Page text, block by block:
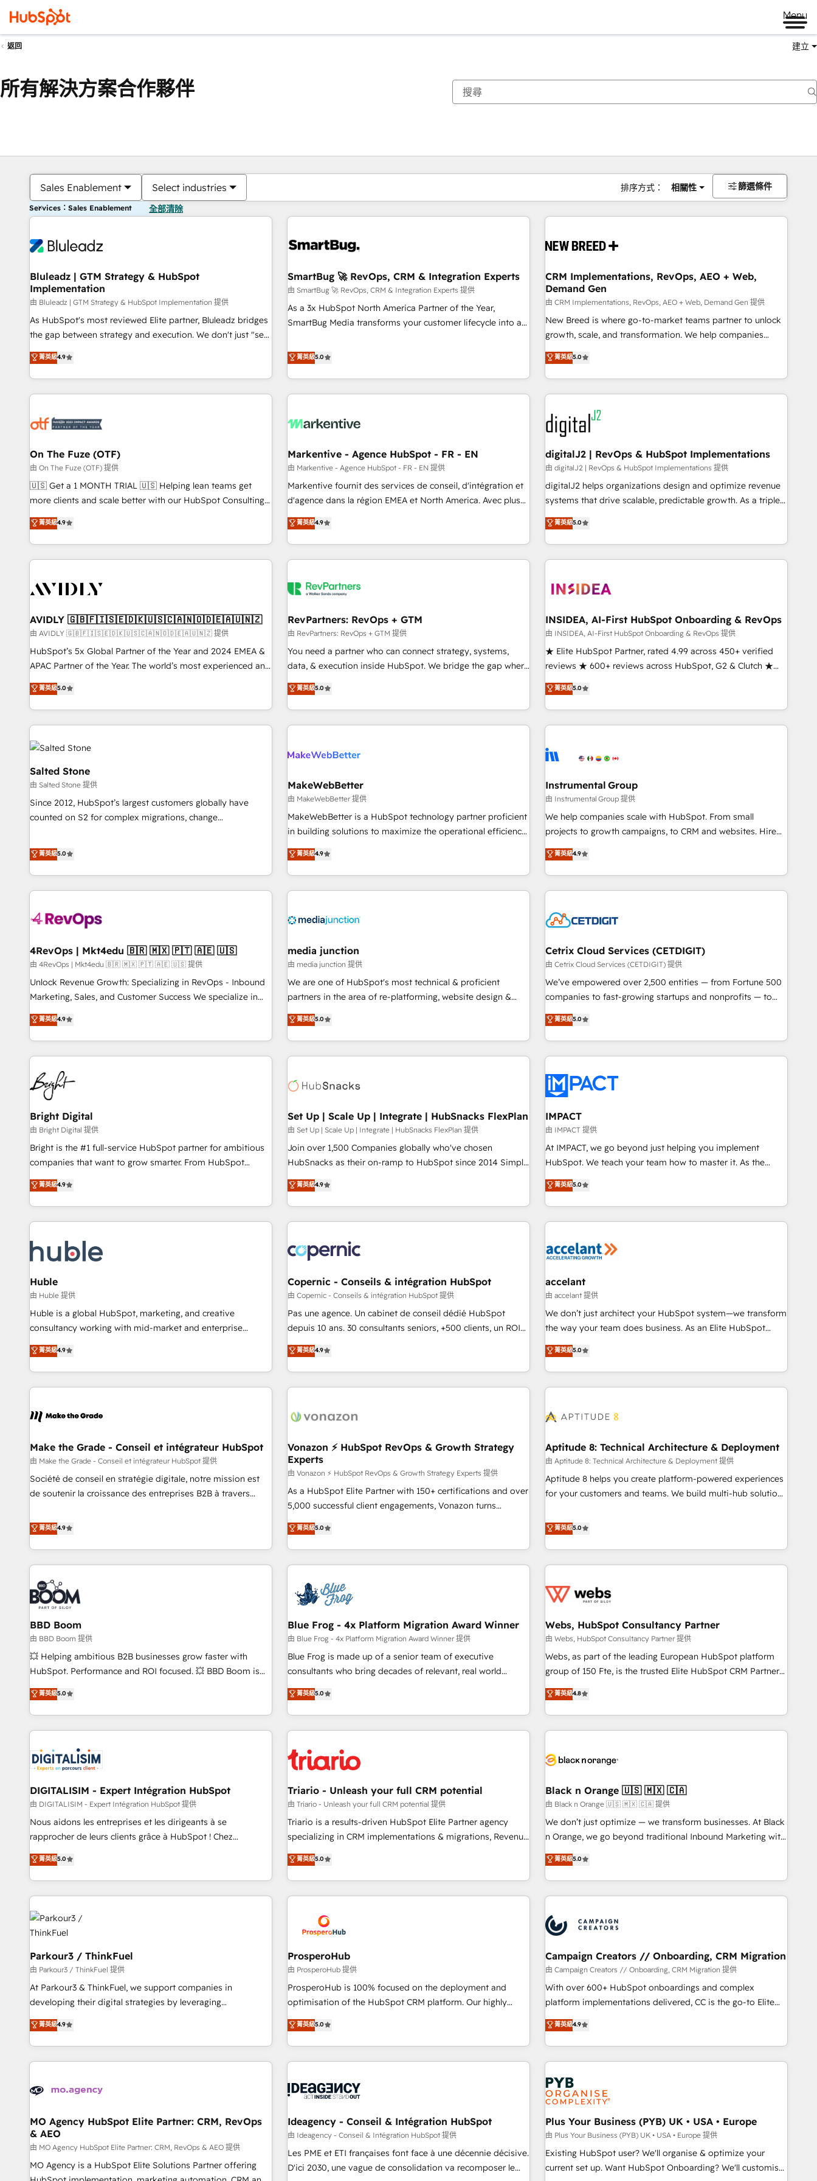
Menu
返回 建立
所有解決方案合作夥伴
Sales Enablement Select industries 排序方式： 相關性 篩選條件
Services：Sales Enablement 全部清除
Bluleadz | GTM Strategy & HubSpot
Implementation
由 Bluleadz | GTM Strategy & HubSpot Implementation 提供
As HubSpot's most reviewed Elite partner, Bluleadz bridges
the gap between strategy and execution. We don't just "set
up tools" — we install the GTM Operating System (GTM OS)
to align your leadership and engineer a portal that drives
predictable revenue velocity. 🚀 GTM Strategy & Alignment
Workshops & Sprints: Identify "Valleys of Death" stalling
mess." ⚙️ Elite Engineering & AI Scalable Architecture: Zero-
HubSpot Accreditations. AI-Powered RevOps: Breeze AI,
custom AI agents, and high-integrity migrations for total
reporting clarity. Security & Compliance: SOC 2 Type II and
HIPAA attested for enterprise-grade data security. 🏆 Why
Five-Star Reviews
菁英級4.9
SmartBug 🚀 RevOps, CRM & Integration Experts
由 SmartBug 🚀 RevOps, CRM & Integration Experts 提供
As a 3x HubSpot North America Partner of the Year,
SmartBug Media transforms your customer lifecycle into a
divisions Globalia (AI & Software) and Point Success Media
(Paid Media), making this the official home for all three
brands. 🔄 Implementation & Integration - Seamless
migrations and system integrations powered by Globalia’s
to drive platform adoption. 📈 Revenue Generation - Full-
Point Success Media. - Expert deployment of Breeze AI and
custom agents to automate growth. 🏆 Elite Excellence - 8
platform accreditations and deep HIPAA-compliance
expertise. - A team of 250+ experts dedicated to your
菁英級5.0
CRM Implementations, RevOps, AEO + Web,
Demand Gen
由 CRM Implementations, RevOps, AEO + Web, Demand Gen 提供
New Breed is where go-to-market teams partner to unlock
growth, scale, and transformation. We help companies
activate HubSpot’s AI-powered customer platform and
operationalize HubSpot’s Loop Marketing framework
through expert-led services, smart agents, and purpose-
built apps, tailored to your business. Together, we unlock
results, fast. ⚙️CRM & RevOps: Align all Hubs to your buyer
journey for clean data, scalability, & reporting. 🎯Demand
Gen & ABM: Drive pipeline with inbound, ABM, AEO, SEO, &
paid media. 👩‍💻Web Design: Build high-performing
websites with UX, messaging, & conversion strategy that
drive results. 🤖AI Strategy: Activate Breeze Agents,
configure HubSpot AI, & maximize AEO with tailored AI
integrations, hosting, & maintenance.
菁英級5.0
On The Fuze (OTF)
由 On The Fuze (OTF) 提供
🇺🇸 Get a 1 MONTH TRIAL 🇺🇸 Helping lean teams get
more clients and scale better with our HubSpot Consulting
& 'Done For You' Services. 🚀 Who We Work With 🚀 We
help lean, growing companies: - Win more business -
Reduce no-shows - Improve lead & deal conversion rates -
Scale with less headcount ...by using HubSpot's full
busy to learn the ins-and-outs of HubSpot. We give you a
of mapping out AND building your ideal system. + Get best
practices and 'don't know what you don't know'
recommendations to maximize conversions! OTF is an Elite
Partner (top 1% of 6,500+ Partners) and was named 2023
companies to help them scale and close more business, by
using HubSpot (the right way). ⭐️ Here's more info:
菁英級4.9
Markentive - Agence HubSpot - FR - EN
由 Markentive - Agence HubSpot - FR - EN 提供
Markentive fournit des services de conseil, d'intégration et
d'agence dans la région EMEA et North America. Avec plus
de 115 experts en marketing automation, Growth, Revops,
CRM et webdesign. Markentive is both a consulting firm, a
digital agency and an integrator. With over 115 experts in
marketing automation, growth, revops, CRM and webdesign
菁英級4.9
digitalJ2 | RevOps & HubSpot Implementations
由 digitalJ2 | RevOps & HubSpot Implementations 提供
digitalJ2 helps organizations design and optimize revenue
systems that drive scalable, predictable growth. As a triple-
accredited HubSpot Solutions Partner, we specialize in both
strategic RevOps planning and hands-on technical
execution - building the operational foundation companies
need to thrive. Industries we specialize in: - Manufacturing -
Franchises - Professional Services - And more! How we
optimization ✔️ Data migrations, CRM architecture, and
reporting foundations ✔️ Custom integrations and workflow
automation ✔️ User adoption programs, training, and
enablement Through project-based engagements and
through the revenue maturity model - delivering the right
improvements at the right time so operations evolve
菁英級5.0
AVIDLY 🇬🇧🇫🇮🇸🇪🇩🇰🇺🇸🇨🇦🇳🇴🇩🇪🇦🇺🇳🇿
由 AVIDLY 🇬🇧🇫🇮🇸🇪🇩🇰🇺🇸🇨🇦🇳🇴🇩🇪🇦🇺🇳🇿 提供
HubSpot’s 5x Global Partner of the Year and 2024 EMEA &
APAC Partner of the Year. The world’s most experienced and
fully accredited HubSpot Solutions Partner. 🚀 With 2,750+
HubSpot projects delivered and 370+ specialists across
EMEA, APAC and NAM, we de-risk complex CRM
programmes and accelerate ROI across every HubSpot
Hub. 🧭 From multi-region migrations to AI-powered
automation, we turn complexity into clarity, human at global
scale. 🏆 HubSpot’s CEO called us “the partner of the
future.” Others agree it is proof of trust built through
measurable impact.
菁英級5.0
RevPartners: RevOps + GTM
由 RevPartners: RevOps + GTM 提供
You need a partner who can connect strategy, systems,
data, & execution inside HubSpot. We bridge the gap where
most agencies fall short by combining GTM strategy with
technical execution to solve the right problem with the right
solution. As the only firm in the world to hold Elite Partner
Accreditations with both HubSpot and Clay, our clients gain
generation, data intelligence, and go-to-market execution.
🛡️ - Pricing: Implementations starting at $1,5k 💵 - Speed:
Launch in 14 days ⚡ - Global: 250 professionals across five
continents 🌐 - Scale: Fastest tiering Elite HubSpot Partner 🪴
- Sales Hub: More implementations than any other Partner
evangelists 🧡 Don't hire a marketing agency for an Ops
problem. Don't hire a technical agency for a growth
菁英級5.0
INSIDEA, AI-First HubSpot Onboarding & RevOps
由 INSIDEA, AI-First HubSpot Onboarding & RevOps 提供
★ Elite HubSpot Partner, rated 4.99 across 450+ verified
reviews ★ 600+ reviews across HubSpot, G2 & Clutch ★
150+ in-house HubSpot-certified experts ★ 1,500+
implementations across 25+ countries ★ AI-first, RevOps-
led, onboarding-obsessed INSIDEA helps growing
companies turn HubSpot into a revenue engine. We
powered workflows that drive adoption from week one, in
with workflows built around your business, not a template.
➤ Migration: Move from any legacy CRM. Zero downtime,
full data integrity. ➤ Implementation: Configure HubSpot to
run your revenue process. Sales, marketing, and service
custom agents, and APIs to remove manual work. ➤
Ongoing Management: Monthly tune-ups, feature rollouts,
菁英級5.0
Salted Stone
由 Salted Stone 提供
Since 2012, HubSpot’s largest customers globally have
counted on S2 for complex migrations, change
that deliver measurable impact and transform brand
experiences As one of the few full-service creative agencies
in the HubSpot ecosystem, we blend strategy, technology,
& award-winning design to build scalable, globally
campaigns, & RevOps frameworks that fuel long-term
seamless integrations, ensure long-term adoption with
change-management programs, and align marketing, sales,
and service to drive sustainable growth With 6 key
HubSpot accreditations and experience across hundreds of
one of our globally integrated teams has worked with
clients just like you Let’s explore whether S2 is the partner
菁英級5.0
MakeWebBetter
由 MakeWebBetter 提供
MakeWebBetter is a HubSpot technology partner proficient
in building solutions to maximize the operational efficiency
of HubSpot. The fastest-growing tech-enabler & facilitator,
MakeWebBetter, hands you the blend of HubSpot expertise
& eminent solutions & integrations. Trust us to streamline
your HubSpot experience. 🚀HubSpot Elite Partners with
Integration partner 🤝Google Premier Partner 2023 🌟5
2021 🌟INBOUND’19 HubSpot Rising Star Why us?
Harnessing the full potential of the powerful HubSpot CRM.
✔️A team of HubSpot experts backed by over 10+ years of
HubSpot experience ✔️Flexible pricing models — Hourly-fee
(HubSpot Admin + Project Manager); and Fixed Project Cost
(as per requirement). ✔️Helped over 25,000+ customers so
菁英級4.9
Instrumental Group
由 Instrumental Group 提供
We help companies scale with HubSpot. From small
projects to growth campaigns, to CRM and websites. Hire
an agency that's experienced in every inch of HubSpot and
willing to work hand-in-hand with your team to simplify the
complex and build a better experience for your team and
customers.
菁英級4.9
4RevOps | Mkt4edu 🇧🇷 🇲🇽 🇵🇹 🇦🇪 🇺🇸
由 4RevOps | Mkt4edu 🇧🇷 🇲🇽 🇵🇹 🇦🇪 🇺🇸 提供
Unlock Revenue Growth: Specializing in RevOps - Inbound
Marketing, Sales, and Customer Success We specialize in
driving revenue growth for companies across industries
through tailored marketing, sales, and customer success
strategies, utilizing RevOps methodologies. As Latin
America's largest HubSpot partner and a global leader in
education market, we offer unparalleled insights. Operating
in five countries—Brazil, UAE (Abu Dhabi/Dubai/Sharjah),
Mexico, USA, and Portugal—we've executed over a hundred
successful operations. Our approach, rooted in RevOps
principles, integrates analysis, training, planning, and
qualification. Leveraging technology, data analytics, CRM
optimization, and inbound marketing tactics, we focus on
us to unlock your business's full potential and achieve
sustained growth in today's competitive market.
菁英級4.9
media junction
由 media junction 提供
We are one of HubSpot's most technical & proficient
partners in the area of re-platforming, website design &
development. We specialize in multi-hub implementations
for mid-market & enterprise companies. We are woman-
owned, powered by coffee, and we ❤️ dogs. We produce
award-winning work for our clients. 🏆2023 Technical
Award 🏆2022 Platform Migration Excellence Impact Award
Impact Award 🏆2019 Marketing Enablement HubSpot
Impact Award 🏆2018 Website Design HubSpot Impact
Award 🏆2017 Website Design HubSpot Impact Award 🏆
2016 Growth-Driven Design Agency of the Year 🏆2016
Driven Design Agency of the Year 🏆2015 Became the 5th
Agency to reach Diamond 🏆2014 HubSpot COS
Became a HubSpot Partner 📆Founded in 1997
菁英級5.0
Cetrix Cloud Services (CETDIGIT)
由 Cetrix Cloud Services (CETDIGIT) 提供
We’ve empowered over 2,500 entities — from Fortune 500
companies to fast-growing startups and nonprofits — to
streamline operations, scale revenue, and unlock the full
potential of HubSpot. With deep technical and industry
expertise, we fuse automation, integration, and AI
innovation to deliver lasting impact. We specialize in: •
Onboarding for Sales, Service, Marketing & Content Hubs •
AI voice and chat agents, predictive automation, and smart
workflows • Salesforce + HubSpot integration • Website
design and CMS development • ERP integration: SAP,
NetSuite, Microsoft Dynamics, … • Data cleansing and CRM
migration from any platform • Client/member portals built
and complex integrations: SAM.gov, GovWin, QuickBooks,
PandaDoc, ClickUp, Shopify, Mapsly, WooCommerce,
菁英級5.0
Bright Digital
由 Bright Digital 提供
Bright is the #1 full-service HubSpot partner for ambitious
companies that want to grow smarter. From HubSpot
onboarding, to training, from developing a new website to
lead generation and digital marketing; we do it all (and with
great results)! In short, our services include: - HubSpot
consultancy: onboarding, training, data migration - HubSpot
Marketing & sales solutions: digital marketing, advertising,
campaigns, content and design We connect people, data
and technology to improve customer experiences. With our
bright people, exciting ideas and can-do mentality, we
ensure revenue growth on a daily basis. So tell us your
challenge; our passionate and growth driven team of 100+
www.brightdigital.com
菁英級4.9
Set Up | Scale Up | Integrate | HubSnacks FlexPlan
由 Set Up | Scale Up | Integrate | HubSnacks FlexPlan 提供
Join over 1,500 Companies globally who've chosen
HubSnacks as their on-ramp to HubSpot since 2014 Simple
pay-as-you-go plans that accelerate value... 1️⃣ Set Up |
Onboarding New or Check-fixing existing HubSpot portals
2️⃣ Scale Up | 100% HubSpot Task Execution... Global 24/7 ...
All Experts 3️⃣ Integrate | your entire Tech Stack with Custom
project... ⬅️ Click "Contact Business" ⬅️ to access 150+
Kickstart Integration templates that put HubSpot in the
center of your tech stack, syncing... 🛍️ Shopify or
WooCommerce 💲 Stripe or Paypal 💰 Sage or Netsuite 🤖
Google or Microsoft ✍️ DocuSign or PandaDoc 🌐 Avalara or
Quaderno HubSnacks holds the rare Advanced "Custom
any apps, in any direction. Stuck on your old CRM..? Migrate
| seamlessly off your old CRM onto a clean new HubSpot
菁英級4.9
IMPACT
由 IMPACT 提供
At IMPACT, we go beyond just helping you implement
HubSpot. We teach your team how to master it. As the
creators of the Endless Customers System™ (the next
evolution of They Ask, You Answer), we’re the only HubSpot
partner built entirely around coaching and training. That
means we don’t do the work for you; we help you build the
right buyers, close deals faster, and grow without outside
organize your HubSpot portal • Get your sales team fully
using HubSpot • Track pipeline and revenue across the
entire buyer journey • Build an in-house marketing team
that drives growth • Create content and videos that attract
works best for companies that are done with outsourcing
and ready to build something that lasts. So if you're ready
菁英級5.0
Huble
由 Huble 提供
Huble is a global HubSpot, marketing, and creative
consultancy working with mid-market and enterprise
businesses. We go beyond implementation, shaping the
strategy, processes, and teams that turn HubSpot into a
genuine growth engine. Named HubSpot's Global Partner of
the Year in 2024, consistently ranked among their top 5
ecosystem, Huble has built a track record that speaks for
offices and consulting teams in the UK, USA, Canada,
Germany, France, Belgium, Singapore, and South Africa.
Certified compliant with ISO/IEC 27001:2022 and ISO
9001:2015 across all seven international offices and 175+
菁英級4.9
Copernic - Conseils & intégration HubSpot
由 Copernic - Conseils & intégration HubSpot 提供
Pas une agence. Un cabinet de conseil dédié HubSpot
depuis 10 ans. 30 consultants seniors, +500 clients, un ROI
mesurable. Notre mission : faire de HubSpot un vrai levier
de performance pour votre organisation. Cela passe par la
compréhension de vos processus, la fiabilisation de vos
données et l'alignement de vos équipes — avant même
Intégration & paramétrage HubSpot - Migration CRM &
Marketing / Sales - Data, reporting & tableaux de bord -
Onboarding, audit & optimisation - Intégrations métiers
(ERP, téléphonie, e-commerce) - Formation &
accompagnement au changement Nous intervenons auprès
des PME, ETI et grandes entreprises en France et à
industrie, éducation, banque & assurance, transport &
logistique.
菁英級4.9
accelant
由 accelant 提供
We don’t just architect your HubSpot system—we transform
the way your team does business. As an Elite HubSpot
Solutions Partner, we specialize in creating tailored, end-to-
end CRM solutions that accelerate growth, improve
operational efficiency, and ensure faster time to value on
HubSpot. What sets us apart? Our people-centric approach.
understand your unique needs, crafting custom strategies
you to unlock HubSpot’s full potential—faster. Through
expert training, unmatched responsiveness, and ongoing
support, we equip your team to adopt new systems with
confidence and achieve a unified, data-driven approach to
菁英級5.0
Make the Grade - Conseil et intégrateur HubSpot
由 Make the Grade - Conseil et intégrateur HubSpot 提供
Société de conseil en stratégie digitale, notre mission est
de soutenir la croissance des entreprises B2B à travers
développement des revenus auprès de vos comptes
existants. En France et à l'international, nous travaillons
avec des ETI ambitieuses, des grands groupes voulant aller
au-delà d’une simple transformation digitale et des startups
florissantes. Nos 3 grandes expertises sont : ➤ L’intégration
de CRM et de méthodologie RevOps pour aligner les
équipes marketing, commerciales et support client (data
migration, synchronisation API, audit et maintenance) ➤ La
création de sites internet de conversion qui transforment
les visiteurs en opportunités d'affaires ➤ La mise en place
de stratégies d'acquisition marketing (SEO, SEA, inbound,
clés : - 10 ans d'expérience - 100+ intégrations CRM
HubSpot réussies - 40 experts conseil - 150 certifications
菁英級4.9
Vonazon ⚡ HubSpot RevOps & Growth Strategy
Experts
由 Vonazon ⚡ HubSpot RevOps & Growth Strategy Experts 提供
As a HubSpot Elite Partner with 150+ certifications and over
5,000 successful client engagements, Vonazon turns
marketing complexity into measurable, scalable growth.
From onboarding to enterprise-grade campaigns, our in-
house team builds scalable strategies that drive long-term
revenue. ⚙️ HubSpot Integration & Optimization • Seamless
migrations and data cleanups • Custom APIs and third-party
integrations 📈 End-to-End Revenue Acceleration • Lifecycle
marketing and pipeline growth programs • Sales
enablement tools and CRM optimization • Retention
strategies with customer journey mapping 🏅 Elite-Level
HubSpot Execution • 750+ onboardings and 2,000+
and service hubs • Built-in flexibility for startups to global
brands
菁英級5.0
Aptitude 8: Technical Architecture & Deployment
由 Aptitude 8: Technical Architecture & Deployment 提供
Aptitude 8 helps you create platform-powered experiences
for your customers and teams. We build multi-hub solutions
Aptitude 8 is trusted by top brands such as Lenovo,
Bluetooth, International Sports Sciences Association, SXSW,
Notion, Soundcloud, American Nurses Association,
Randstad, Uber Freight, and HubSpot itself. We have the
and expertise across operational strategy, business-first
and extensibility. When you work with Aptitude 8, you get a
team – not an individual – with embedded consulting,
strategy, development, and project management. We have
100% US-based, FTE team members. We offer project-
new HubSpot implementations, migrations from other
platforms, systems integration, extensibility, custom
菁英級5.0
BBD Boom
由 BBD Boom 提供
💥 Helping ambitious B2B businesses grow faster with
HubSpot. Performance and ROI focused. 💥 BBD Boom is
the HubSpot partner that can help you to HubSpot Better.
We work with your teams to solve all your HubSpot
challenges and improve user adoption, sales process and
marketing results. Services 📚 Onboarding your team to
HubSpot set-up for better results 🌐 Website design and
build using HubSpot 🔌 Integrating HubSpot with other
systems 🎓 Training your teams to be HubSpot pros 📊
Lead generation services using HubSpot Why us? - SIX
HubSpot Accreditations - awarded by HubSpot after a
rigorous process for CRM, Solutions Architecture,
Enablement -Onboarded over 500 businesses to HubSpot -
Top 1% of partners worldwide -In-house team of 25+
菁英級5.0
Blue Frog - 4x Platform Migration Award Winner
由 Blue Frog - 4x Platform Migration Award Winner 提供
Blue Frog is made up of a senior team of executive
consultants who bring decades of relevant, real world
experience to our client engagements. "Blue Frog is a top,
trusted partner in HubSpot's ecosystem for a reason. Their
team brings over a decade of experience to the table, along
with deep knowledge of the HubSpot platform and
helping our customers grow and finding solutions that fit
their unique business needs. We are thrilled to have Blue
Frog in the HubSpot ecosystem leading the way for
customers!" - Yamini Rangan, CEO of HubSpot “Our
experience with the team at Blue Frog has been nothing
short of extraordinary. Their years of experience and quality
the HubSpot ecosystem as a reliable partner capable of
delivering remarkable experiences for our most
菁英級5.0
Webs, HubSpot Consultancy Partner
由 Webs, HubSpot Consultancy Partner 提供
Webs, as part of the leading European HubSpot platform
group of 150 Fte, is the trusted Elite HubSpot CRM Partner
offering you a roadmap on maximizing EBITDA and
achieving Commercial Excellence. With our targeted
processes, we strengthen your digital transformation and
minimize costs. As HubSpot's Advanced Accredited CRM
business forward. Since 2015 we are fully dedicated to
with reputable companies in B2B sectors such as
manufacturing, SaaS and business services. We prepare a
customized business case that demonstrates the value and
impact of your digital transformation, including a detailed
extension of your team, we believe in the power of
partnership. Together, we embark on a transformational
菁英級4.8
DIGITALISIM - Expert Intégration HubSpot
由 DIGITALISIM - Expert Intégration HubSpot 提供
Nous aidons les entreprises et les dirigeants à se
rapprocher de leurs clients grâce à HubSpot ! Chez
DIGITALISIM, nous avons l'intime conviction que la réussite
des entreprises passe par l’innovation web, le marketing
digital, et la relation client ! C'est pourquoi, nos experts sont
à la fois capables de gérer votre projet de création de site
internet, votre référencement, votre stratégie digitale et le
pilotage et l'intégration d'HubSpot ! Les grandes phases
d'un projet HubSpot avec DIGITALISIM : 🧽 Nettoyage,
migration et intégration des bases de données. 🚀
Développement des interfaces avec vos logiciels métiers ⚙️
Configuration de la plateforme HubSpot 📈 Configuration
de rapports et tableaux de bord 🤝 Book Process &
菁英級5.0
Triario - Unleash your full CRM potential
由 Triario - Unleash your full CRM potential 提供
Triario is a results-driven HubSpot Elite Partner agency
specializing in CRM implementations & migrations, Revenue
Operations, Custom Integrations, Custom AI agents and AI-
ready Website Design With over 15 years of experience, we
help companies bridge the gap between marketing, sales,
and customer success through smart automation, data
us because we blend the expertise of a global consultancy
with the care and agility of a boutique firm. At Triario, we’re
big enough to deliver but small enough to listen. Our
Services: HubSpot implementations & data migration
Custom AI agents Revenue Operations API integrations AI-
ready Website design Let’s turn your CRM into your growth
菁英級5.0
Black n Orange 🇺🇸 🇲🇽 🇨🇦
由 Black n Orange 🇺🇸 🇲🇽 🇨🇦 提供
We don’t just optimize — we transform businesses. At Black
n Orange, we go beyond traditional Inbound Marketing with
our exclusive methodologies: BOOMS and BOOST. Together,
they form a powerful combination that has driven success
for over 800 businesses worldwide. As Elite HubSpot
Partners, we specialize in crafting high-performance growth
and revenue intelligence to help companies scale faster and
smarter. 🔹 BOOMS: Demand generation for all your buyers
With BOOMS, you invest in 100% of your buyers,
accelerating your growth and positioning yourself as an
undisputed leader. 🔹 BOOST: Optimize your digital
transformation process A methodology designed to
processes. 🔹 Trusted by Industry Leaders With an average
rating of 4.9/5 and a proven track record of business
菁英級5.0
Parkour3 / ThinkFuel
由 Parkour3 / ThinkFuel 提供
At Parkour3 & ThinkFuel, we support companies in
developing their digital strategies by leveraging
technologies and automating their marketing and sales
processes to generate growth. Our offer spans from
Strategy to Operations. We specialize in CRM onboarding
and implementation, web design, sales & marketing
experience working with tech companies and
empowering our clients and developing their autonomy. Get
to grips with HubSpot through guided implementation and
seamless integration of the CRM platform into your digital
ecosystem. Would you like support in deploying your
inbound marketing strategy? We'll provide support tailored
菁英級4.9
ProsperoHub
由 ProsperoHub 提供
ProsperoHub is 100% focused on the deployment and
optimisation of the HubSpot CRM platform. Our highly
experienced team of solutions experts will ensure that you
achieve maximum adoption and ROI from your HubSpot
investment. Use our extensive HubSpot, sales, marketing,
service and integrations expertise to lead your team on
processes and skilfully bring your revenue infrastructure to
we plan and support the route to your revenue goals. We
have successfully supported over 500 organisations with
HubSpot implementation, optimisation, training, and
adoption assurance. Our tried and tested Roadmap
菁英級5.0
Campaign Creators // Onboarding, CRM Migration
由 Campaign Creators // Onboarding, CRM Migration 提供
With over 600+ HubSpot onboardings and complex
platform implementations delivered, CC is the go-to Elite
Solutions Partner for businesses ready to migrate,
replatform, and scale smarter. We specialize in high-impact
CRM and CMS migrations and onboarding from platforms
like Salesforce, NetSuite, Zoho, Pardot, Marketo, Microsoft
Dynamics, Wix, WordPress and legacy CRMs, turning
fragmented systems into unified, growth-ready HubSpot
architectures that accelerate revenue operations and
performance. - Multi-object CRM migration, cleanup, and
implementation. - Pre-built and custom integrations across
your full tech stack. - Custom object setup, CMS builds, and
full-funnel automation. - Dashboards, lifecycle campaigns,
菁英級4.9
MO Agency HubSpot Elite Partner: CRM, RevOps
& AEO
由 MO Agency HubSpot Elite Partner: CRM, RevOps & AEO 提供
MO Agency is a HubSpot Elite Solutions Partner offering
Ideagency - Conseil & Intégration HubSpot
由 Ideagency - Conseil & Intégration HubSpot 提供
Les PME et ETI françaises font face à une décennie décisive.
D'ici 2030, une vague de consolidation va recomposer le
Plus Your Business (PYB) UK • USA • Europe
由 Plus Your Business (PYB) UK • USA • Europe 提供
Existing HubSpot user? We'll organise & optimize your
current set up. Want HubSpot Onboarding? We'll customise
你目前位於頁
頁 頁 頁 頁 頁 頁 頁 頁 頁 頁